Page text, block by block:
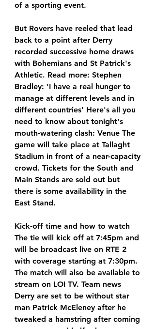
of a sporting event.
But Rovers have reeled that lead
back to a point after Derry
recorded successive home draws
with Bohemians and St Patrick's
Athletic. Read more: Stephen
Bradley: 'I have a real hunger to
manage at different levels and in
different countries' Here's all you
need to know about tonight's
mouth-watering clash: Venue The
game will take place at Tallaght
Stadium in front of a near-capacity
crowd. Tickets for the South and
Main Stands are sold out but
there is some availability in the
East Stand.
Kick-off time and how to watch
The tie will kick off at 7:45pm and
will be broadcast live on RTE 2
with coverage starting at 7:30pm.
The match will also be available to
stream on LOI TV. Team news
Derry are set to be without star
man Patrick McEleney after he
tweaked a hamstring after coming